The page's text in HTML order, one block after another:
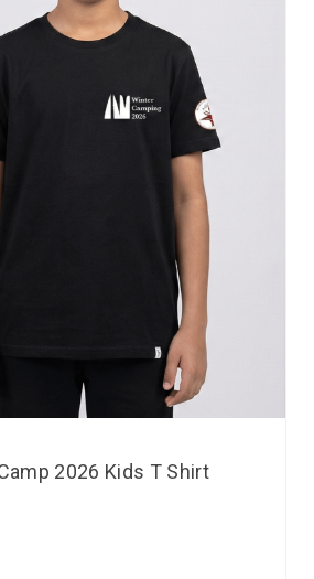
2026 Kids T Shirt